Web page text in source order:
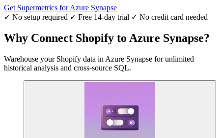
Get Supermetrics for Azure Synapse
✓ No setup required ✓ Free 14-day trial ✓ No credit card needed
Why Connect Shopify to Azure Synapse?
Warehouse your Shopify data in Azure Synapse for unlimited
historical analysis and cross-source SQL.